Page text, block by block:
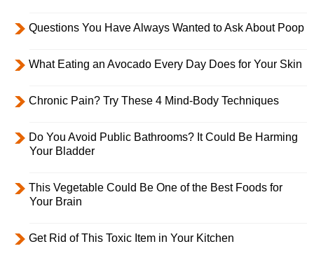
Questions You Have Always Wanted to Ask About Poop
What Eating an Avocado Every Day Does for Your Skin
Chronic Pain? Try These 4 Mind-Body Techniques
Do You Avoid Public Bathrooms? It Could Be Harming
Your Bladder
This Vegetable Could Be One of the Best Foods for
Your Brain
Get Rid of This Toxic Item in Your Kitchen